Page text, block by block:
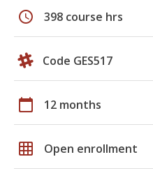
schedule 398 course hrs
Code GES517
calendar_today 12 months
grid_on Open enrollment